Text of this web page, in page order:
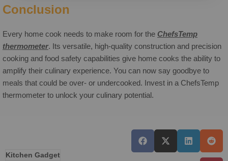
Conclusion
Every home cook needs to make room for the ChefsTemp
thermometer. Its versatile, high-quality construction and precision
cooking and food safety capabilities give home cooks the ability to
amplify their culinary experience. You can now say goodbye to
meals that could be over- or undercooked. Invest in a ChefsTemp
thermometer to unlock your culinary potential.
Kitchen Gadget